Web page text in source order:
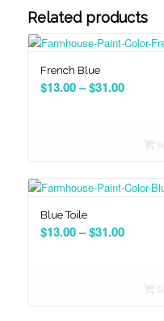
Related products
French Blue
$13.00– $31.00Price
Blue Toile
$13.00– $31.00Price